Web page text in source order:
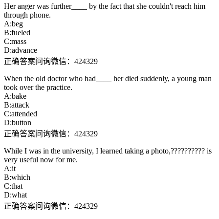
Her anger was further____ by the fact that she couldn't reach him
through phone.
A:beg
B:fueled
C:mass
D:advance
正确答案问询微信：424329
When the old doctor who had____ her died suddenly, a young man
took over the practice.
A:bake
B:attack
C:attended
D:button
正确答案问询微信：424329
While I was in the university, I learned taking a photo,?????????? is
very useful now for me.
A:it
B:which
C:that
D:what
正确答案问询微信：424329